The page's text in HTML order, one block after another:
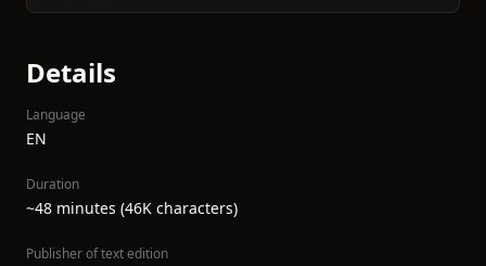
Details
Language
EN
Duration
~48 minutes (46K characters)
Publisher of text edition